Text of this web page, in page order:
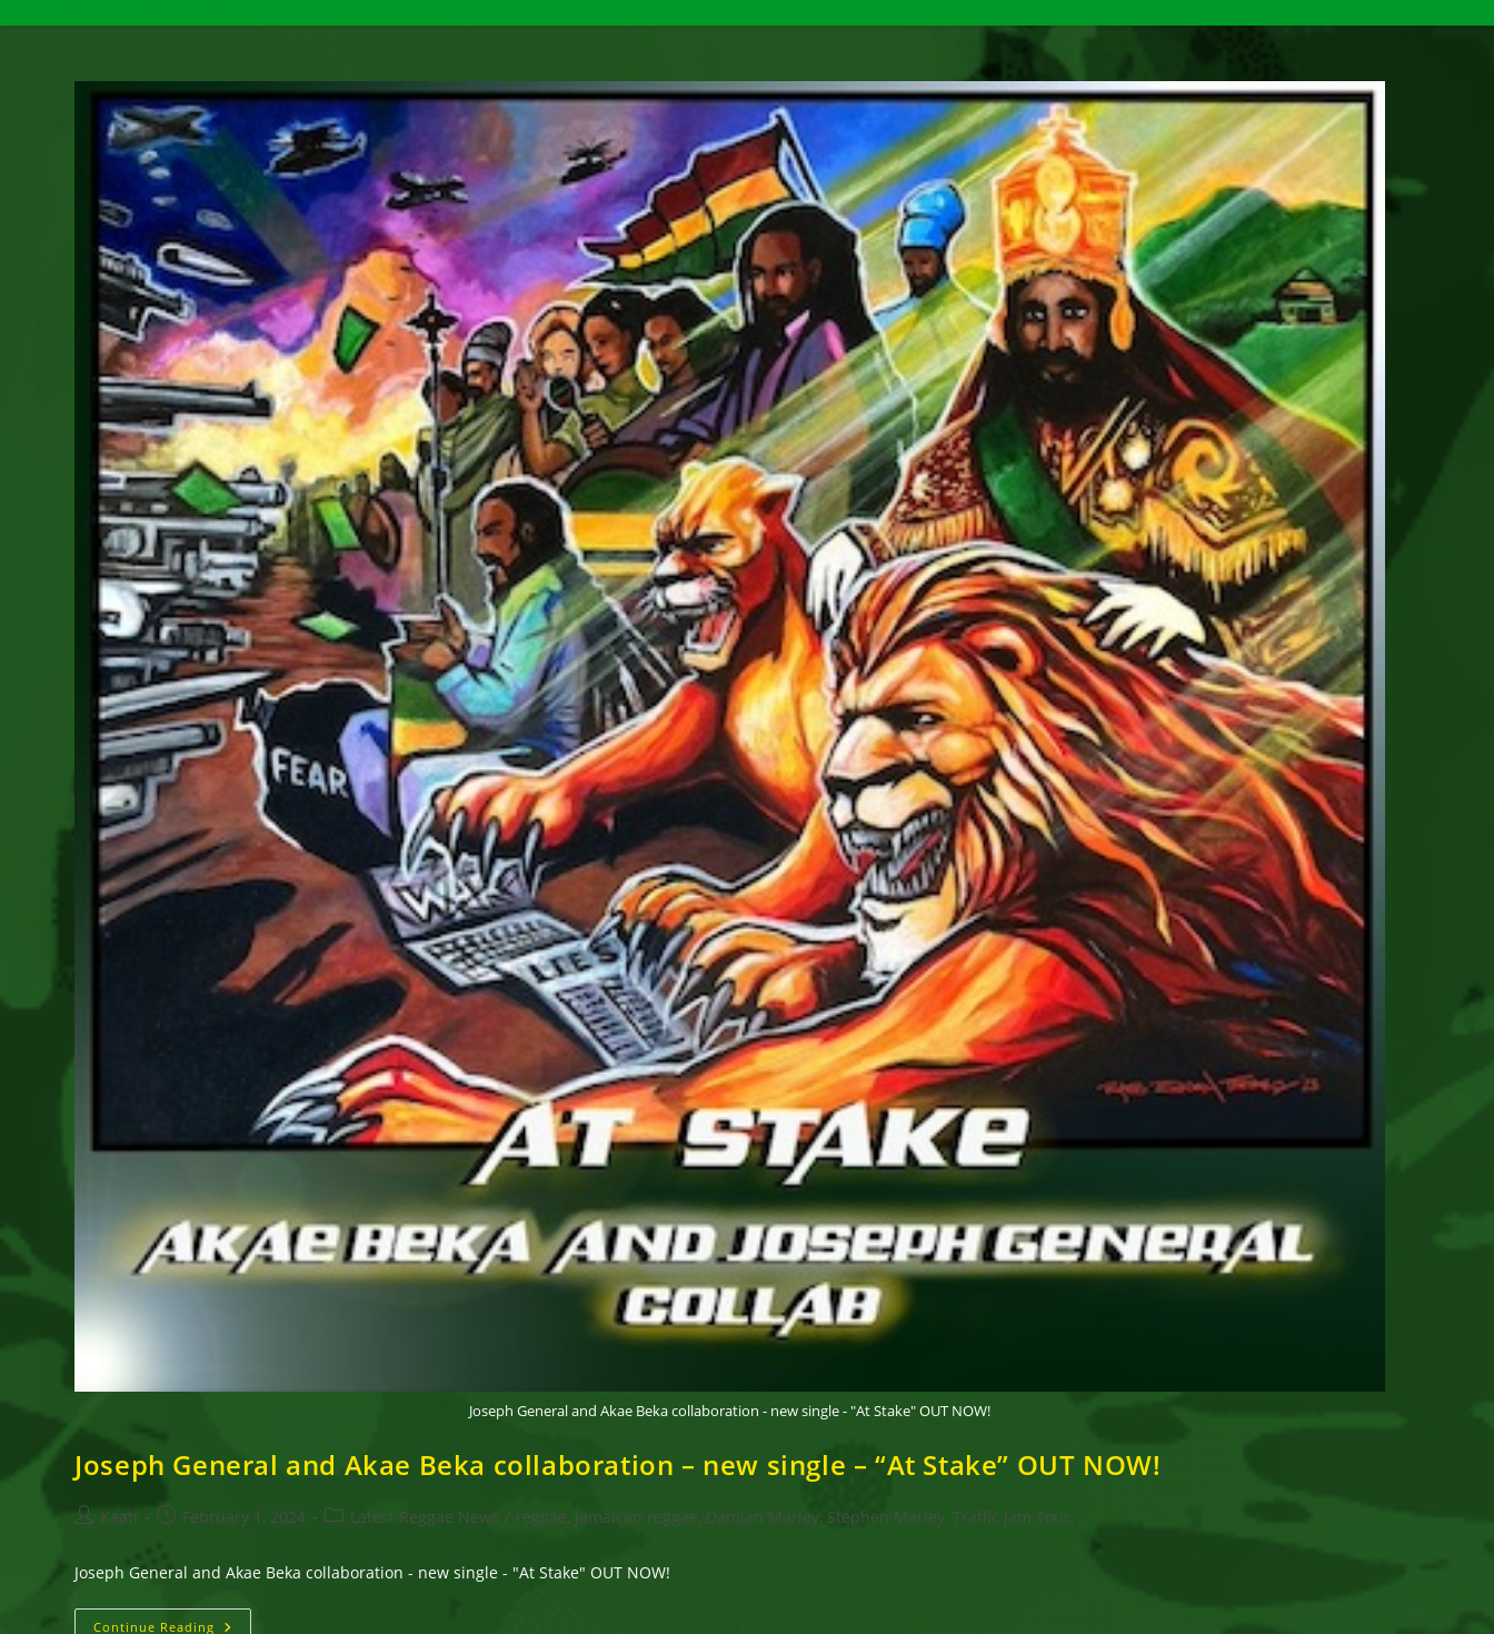
Joseph General and Akae Beka collaboration - new single - "At Stake" OUT NOW!
Joseph General and Akae Beka collaboration – new single – “At Stake” OUT NOW!
PostKaati
PostFebruary 1, 2024
PostLatest Reggae News / reggae, Jamaican reggae, Damian Marley, Stephen Marley, Traffic Jam Tour,
Joseph General and Akae Beka collaboration - new single - "At Stake" OUT NOW!
Continue Reading Joseph